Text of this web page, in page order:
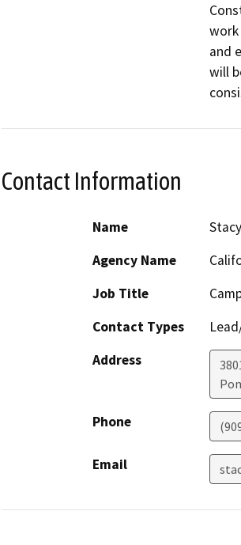
work
and
will
Contact Information
Name
Agency Name
Job Title
Contact Types
Address
Phone
Email